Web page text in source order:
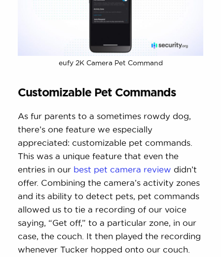
eufy 2K Camera Pet Command
Customizable Pet Commands
As fur parents to a sometimes rowdy dog,
there’s one feature we especially
appreciated: customizable pet commands.
This was a unique feature that even the
entries in our best pet camera review didn’t
offer. Combining the camera’s activity zones
and its ability to detect pets, pet commands
allowed us to tie a recording of our voice
saying, “Get off,” to a particular zone, in our
case, the couch. It then played the recording
whenever Tucker hopped onto our couch.